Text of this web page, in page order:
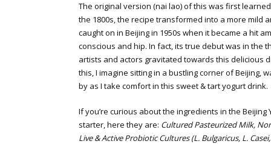
The original version (nai lao) of this was first
the 1800s, the recipe transformed into a more mild
caught on in Beijing in 1950s when it became a hit
conscious and hip. In fact, its true debut was in the
artists and actors gravitated towards this delicious
this, I imagine sitting in a bustling corner of Beijing,
by as I take comfort in this sweet & tart yogurt drink.
If you’re curious about the ingredients in the Beijing
starter, here they are: Cultured Pasteurized Milk,
Live & Active Probiotic Cultures (L. Bulgaricus, L.